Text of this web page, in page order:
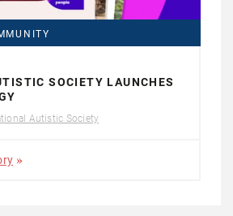
SOCIETY LAUNCHES
Autistic Society